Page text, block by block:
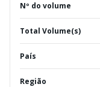
Nº do volume
Total Volume(s)
País
Região